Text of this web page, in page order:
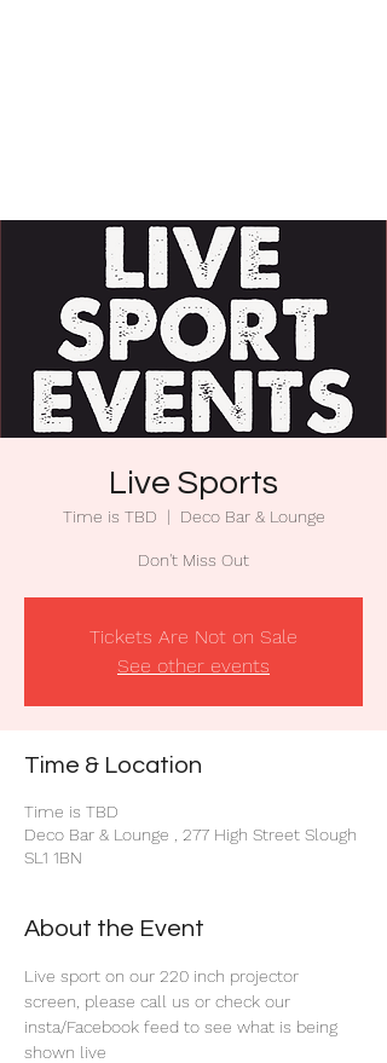
Live Sports
Time is TBD
  |
Deco Bar & Lounge
Don't Miss Out
Tickets Are Not on Sale
See other events
Time & Location
Time is TBD
Deco Bar & Lounge , 277 High Street Slough
SL1 1BN
About the Event
Live sport on our 220 inch projector
screen, please call us or check our
insta/Facebook feed to see what is being
shown live